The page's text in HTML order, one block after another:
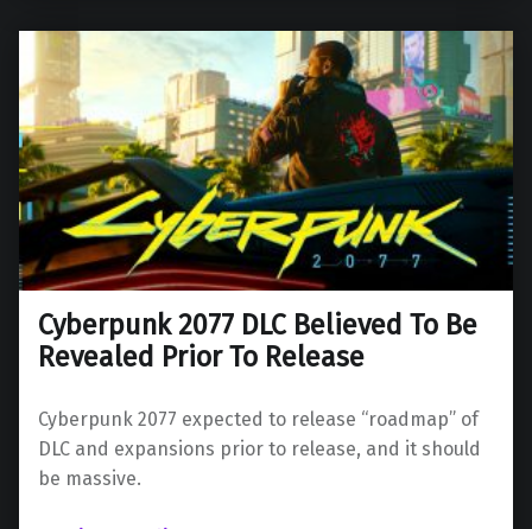
Cyberpunk 2077 DLC Believed To Be
Revealed Prior To Release
Cyberpunk 2077 expected to release “roadmap” of
DLC and expansions prior to release, and it should
be massive.